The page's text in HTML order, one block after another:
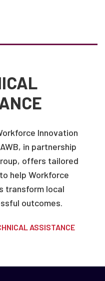
Innovation
in partnership
offers tailored
help Workforce
transform local
outcomes.
ASSISTANCE